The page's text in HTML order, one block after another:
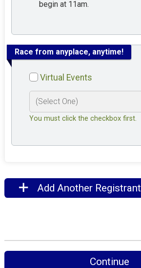
begin at 11am.
Race from anyplace, anytime!
Virtual Events
You must click the checkbox first.
Add Another Registrant
Continue